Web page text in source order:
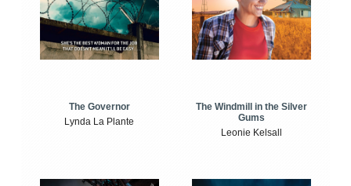
The Governor
Lynda La Plante
The Windmill in the Silver
Gums
Leonie Kelsall